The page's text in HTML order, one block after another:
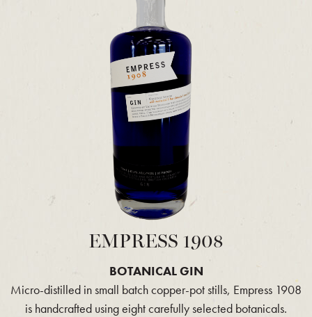
EMPRESS 1908
BOTANICAL GIN
Micro-distilled in small batch copper-pot stills, Empress 1908
is handcrafted using eight carefully selected botanicals.